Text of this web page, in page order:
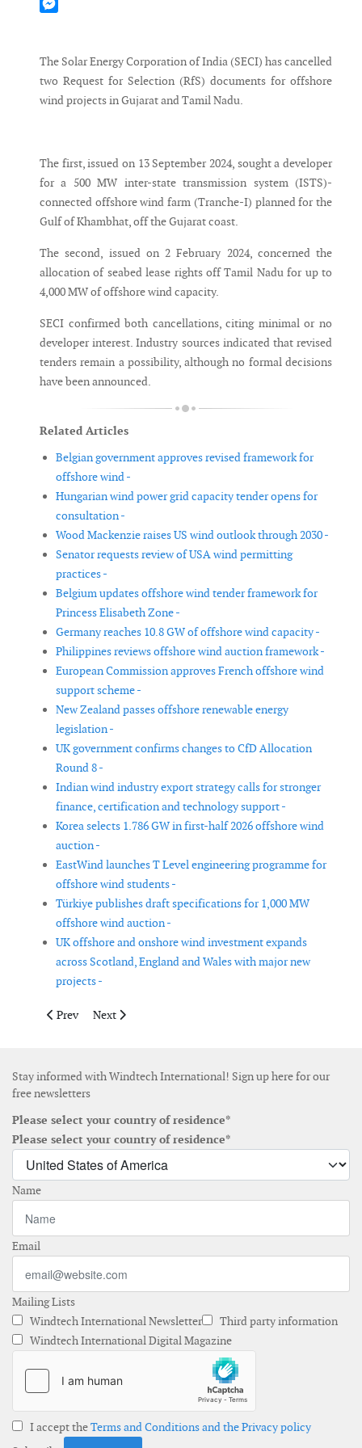
Mastodon
The Solar Energy Corporation of India (SECI) has cancelled
two Request for Selection (RfS) documents for offshore
wind projects in Gujarat and Tamil Nadu.
The first, issued on 13 September 2024, sought a developer
for a 500 MW inter-state transmission system (ISTS)-
connected offshore wind farm (Tranche-I) planned for the
Gulf of Khambhat, off the Gujarat coast.
The second, issued on 2 February 2024, concerned the
allocation of seabed lease rights off Tamil Nadu for up to
4,000 MW of offshore wind capacity.
SECI confirmed both cancellations, citing minimal or no
developer interest. Industry sources indicated that revised
tenders remain a possibility, although no formal decisions
have been announced.
Related Articles
Belgian government approves revised framework for
offshore wind -
Hungarian wind power grid capacity tender opens for
consultation -
Wood Mackenzie raises US wind outlook through 2030 -
Senator requests review of USA wind permitting
practices -
Belgium updates offshore wind tender framework for
Princess Elisabeth Zone -
Germany reaches 10.8 GW of offshore wind capacity -
Philippines reviews offshore wind auction framework -
European Commission approves French offshore wind
support scheme -
New Zealand passes offshore renewable energy
legislation -
UK government confirms changes to CfD Allocation
Round 8 -
Indian wind industry export strategy calls for stronger
finance, certification and technology support -
Korea selects 1.786 GW in first-half 2026 offshore wind
auction -
EastWind launches T Level engineering programme for
offshore wind students -
Türkiye publishes draft specifications for 1,000 MW
offshore wind auction -
UK offshore and onshore wind investment expands
across Scotland, England and Wales with major new
projects -
Previous article: US Treasury tightens rules for wind and solar
Prev Next article: Massachusetts delays next offshore
Next
Stay informed with Windtech International! Sign up here for our
free newsletters
Please select your country of residence*
Please select your country of residence*
Name
Email
Mailing Lists
Windtech International Newsletter
Third party information
Windtech International Digital Magazine
I accept theTerms and Conditions and the Privacy policy